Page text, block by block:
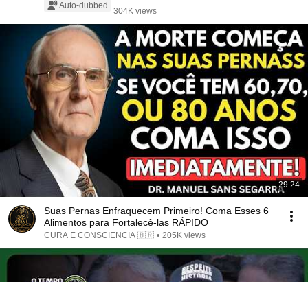
Auto-dubbed
304K views
29:24
Suas Pernas Enfraquecem Primeiro! Coma Esses 6
Alimentos para Fortalecê-las RÁPIDO
CURA E CONSCIÊNCIA 🇧🇷 • 205K views